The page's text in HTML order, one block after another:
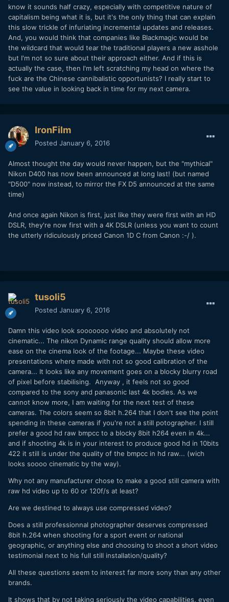
know it sounds half crazy, especially with competitive nature of
capitalism being what it is, but it's the only thing that can explain
this slow trickle of infuriating incremental updates and releases.
And, you would think that companies like Blackmagic would be
the wildcard that would tear the traditional players a new asshole
but I'm not so sure about their approach either. And if this is
actually the case, then I'm left scratching my head on where the
fuck are the Chinese cannibalistic opportunists? I really start to
see the value in looking back in time for my next camera.
IronFilm
Posted January 6, 2016
Almost thought the day would never happen, but the "mythical"
Nikon D400 has now been announced at long last! (but named
"D500" now instead, to mirror the FX D5 announced at the same
time)
And once again Nikon is first, just like they were first with an HD
DSLR, they're now first with a 4K DSLR (unless you want to count
the utterly ridiculously priced Canon 1D C from Canon :-/ ).
tusoli5
Posted January 6, 2016
Damn this video look sooooooo video and absolutely not
cinematic... The nikon Dynamic range quality should allow more
ease on the cinema look of the footage... Maybe these video
presentations where made with not so good calibration of the
camera... It looks like any movement goes on a blocky blurry road
of pixel before stabilising. Anyway , it feels not so good
compared to the sony and panasonic last 4k bodies. As we
cannot know more, I am waiting for the next test of these
cameras. The colors seem so 8bit h.264 that I don't see the point
spending in these cameras if you're not a still potographer. I still
prefer a good hd raw bmpcc to a blocky 8bit h264 even in 4k...
and if shooting 4k is in your interest to produce good hd in 10bits
422 it still is under the quality of the bmpcc in hd raw... (wich
looks soooo cinematic by the way).
Why not any manufacturer chose to make a good still camera with
raw hd video up to 60 or 120f/s at least?
Are we destined to always use compressed video?
Does a still professionnal photographer deserves compressed
8bit h.264 when shooting for a sport event or national
geographic, or anything else and choosing to shoot a short video
testimonial next to his full still installation/quality?
All these questions seem to interest far more sony than any other
brands.
It shows that by not taking seriously the video capabilities, even